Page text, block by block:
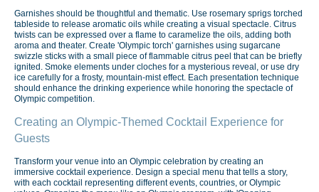
Garnishes should be thoughtful and thematic. Use rosemary sprigs torched
tableside to release aromatic oils while creating a visual spectacle. Citrus
twists can be expressed over a flame to caramelize the oils, adding both
aroma and theater. Create 'Olympic torch' garnishes using sugarcane
swizzle sticks with a small piece of flammable citrus peel that can be briefly
ignited. Smoke elements under cloches for a mysterious reveal, or use dry
ice carefully for a frosty, mountain-mist effect. Each presentation technique
should enhance the drinking experience while honoring the spectacle of
Olympic competition.
Creating an Olympic-Themed Cocktail Experience for
Guests
Transform your venue into an Olympic celebration by creating an
immersive cocktail experience. Design a special menu that tells a story,
with each cocktail representing different events, countries, or Olympic